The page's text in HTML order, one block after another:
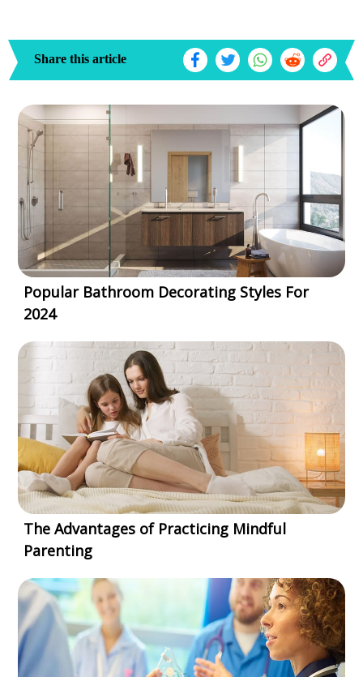
Share this article
Popular Bathroom Decorating Styles For
2024
The Advantages of Practicing Mindful
Parenting